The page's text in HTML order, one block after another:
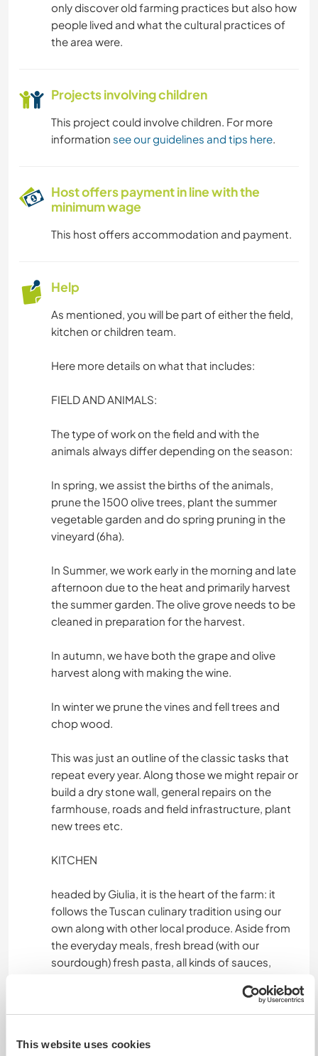
This website uses cookies
only discover old farming practices but also how
people lived and what the cultural practices of
the area were.
Projects involving children
This project could involve children. For more
information see our guidelines and tips here.
Host offers payment in line with the
minimum wage
This host offers accommodation and payment.
Help
As mentioned, you will be part of either the field,
kitchen or children team.
Here more details on what that includes:
FIELD AND ANIMALS:
The type of work on the field and with the
animals always differ depending on the season:
In spring, we assist the births of the animals,
prune the 1500 olive trees, plant the summer
vegetable garden and do spring pruning in the
vineyard (6ha).
In Summer, we work early in the morning and late
afternoon due to the heat and primarily harvest
the summer garden. The olive grove needs to be
cleaned in preparation for the harvest.
In autumn, we have both the grape and olive
harvest along with making the wine.
In winter we prune the vines and fell trees and
chop wood.
This was just an outline of the classic tasks that
repeat every year. Along those we might repair or
build a dry stone wall, general repairs on the
farmhouse, roads and field infrastructure, plant
new trees etc.
KITCHEN
headed by Giulia, it is the heart of the farm: it
follows the Tuscan culinary tradition using our
own along with other local produce. Aside from
the everyday meals, fresh bread (with our
sourdough) fresh pasta, all kinds of sauces,
Hunters provide us with fresh game along with